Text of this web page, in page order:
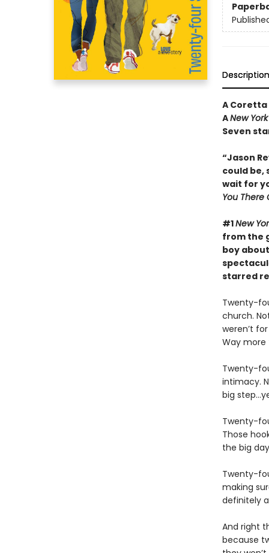
Description
A Coretta
ANew
Seven
“Jason
could be,
wait for
You There
#1New
from the
boy
starred
Twenty-
church.
weren’t
Way more
Twenty-
intimacy.
big
Twenty-
Those
the big
Twenty-
making
definitely
And right
because